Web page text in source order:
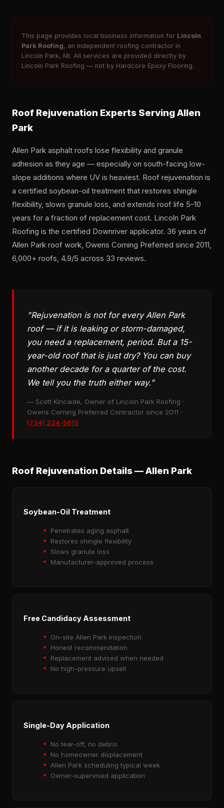
This page provides local business information for Lincoln
Park Roofing, an independent roofing contractor in
Lincoln Park, MI. All services are provided directly by
Lincoln Park Roofing — not by Hardcore Epoxy Flooring.
Roof Rejuvenation Experts Serving Allen
Park
Allen Park asphalt roofs lose flexibility and granule
adhesion as they age — especially on south-facing low-
slope additions where UV is heaviest. Roof rejuvenation is
a certified soybean-oil treatment that restores shingle
flexibility, slows granule loss, and extends roof life 5–10
years for a fraction of replacement cost. Lincoln Park
Roofing is the certified Downriver applicator. 36 years of
Allen Park roof work, Owens Corning Preferred since 2011,
6,000+ roofs, 4.9/5 across 33 reviews.
"Rejuvenation is not for every Allen Park
roof — if it is leaking or storm-damaged,
you need a replacement, period. But a 15-
year-old roof that is just dry? You can buy
another decade for a quarter of the cost.
We tell you the truth either way."
— Scott Kincaide, Owner of Lincoln Park Roofing ·
Owens Corning Preferred Contractor since 2011 ·
(734) 224-5615
Roof Rejuvenation Details — Allen Park
Soybean-Oil Treatment
Penetrates aging asphalt
Restores shingle flexibility
Slows granule loss
Manufacturer-approved process
Free Candidacy Assessment
On-site Allen Park inspection
Honest recommendation
Replacement advised when needed
No high-pressure upsell
Single-Day Application
No tear-off, no debris
No homeowner displacement
Allen Park scheduling typical week
Owner-supervised application